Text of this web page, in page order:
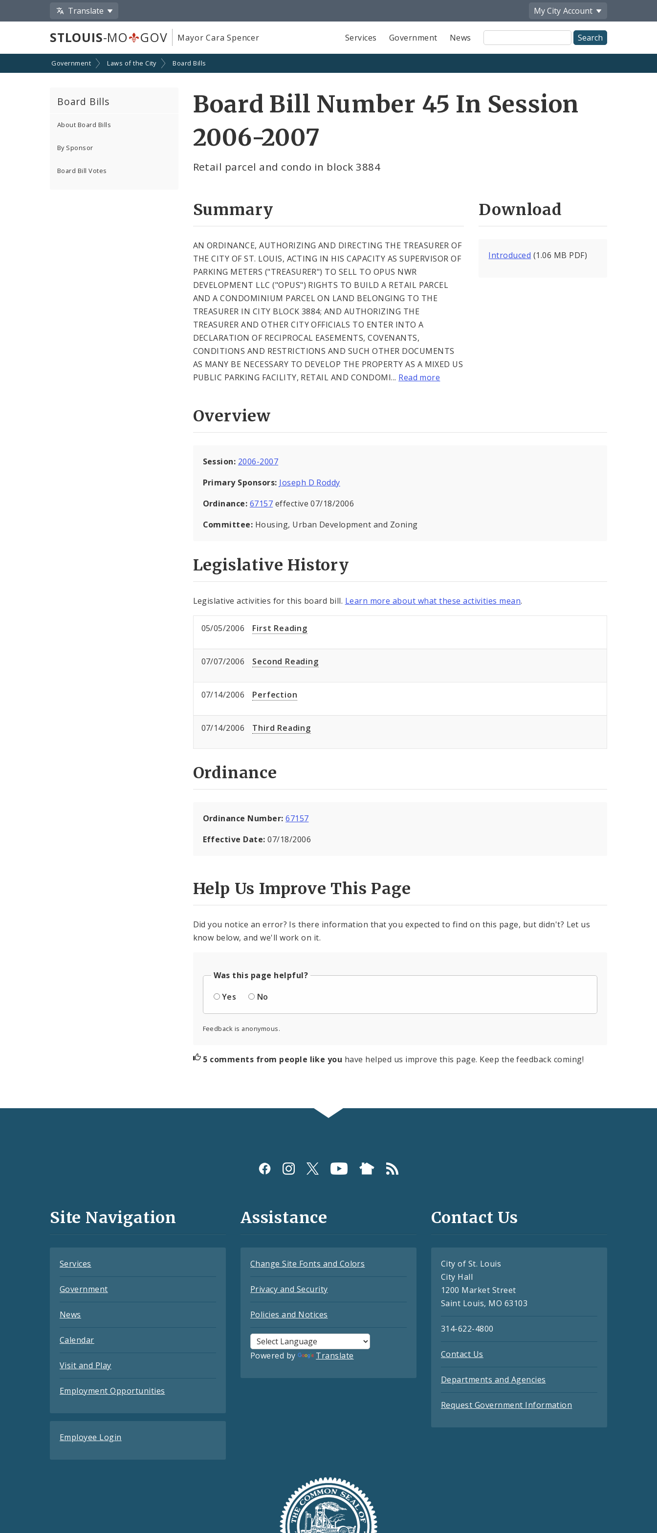
Translate My City Account
STLOUIS-MO GOV Mayor Cara Spencer Services Government News
Site
Search
Government Laws of the City Board Bills
Board Bills
About Board Bills
By Sponsor
Board Bill Votes
Board Bill Number 45 In Session
2006-2007
Retail parcel and condo in block 3884
Summary
AN ORDINANCE, AUTHORIZING AND DIRECTING THE TREASURER OF
THE CITY OF ST. LOUIS, ACTING IN HIS CAPACITY AS SUPERVISOR OF
PARKING METERS ("TREASURER") TO SELL TO OPUS NWR
DEVELOPMENT LLC ("OPUS") RIGHTS TO BUILD A RETAIL PARCEL
AND A CONDOMINIUM PARCEL ON LAND BELONGING TO THE
TREASURER IN CITY BLOCK 3884; AND AUTHORIZING THE
TREASURER AND OTHER CITY OFFICIALS TO ENTER INTO A
DECLARATION OF RECIPROCAL EASEMENTS, COVENANTS,
CONDITIONS AND RESTRICTIONS AND SUCH OTHER DOCUMENTS
AS MANY BE NECESSARY TO DEVELOP THE PROPERTY AS A MIXED US
PUBLIC PARKING FACILITY, RETAIL AND CONDOMI... Read more
Download
Introduced (1.06 MB PDF)
Overview
Session: 2006-2007
Primary Sponsors: Joseph D Roddy
Ordinance: 67157 effective 07/18/2006
Committee: Housing, Urban Development and Zoning
Legislative History
Legislative activities for this board bill. Learn more about what these activities mean.
05/05/2006 First Reading
07/07/2006 Second Reading
07/14/2006 Perfection
07/14/2006 Third Reading
Ordinance
Ordinance Number:67157
Effective Date:07/18/2006
Help Us Improve This Page
Did you notice an error? Is there information that you expected to find on this page, but didn't? Let us
know below, and we'll work on it.
Was this page helpful?
Yes
No
Feedback is anonymous.
5 comments from people like you have helped us improve this page. Keep the feedback coming!
and
Site Navigation
Services
Government
News
Calendar
Visit and Play
Employment Opportunities
Employee Login
Assistance
Change Site Fonts and Colors
Privacy and Security
Policies and Notices
Powered by Translate
Contact Us
City of St. Louis
City Hall
1200 Market Street
Saint Louis, MO 63103
314-622-4800
Contact Us
Departments and Agencies
Request Government Information